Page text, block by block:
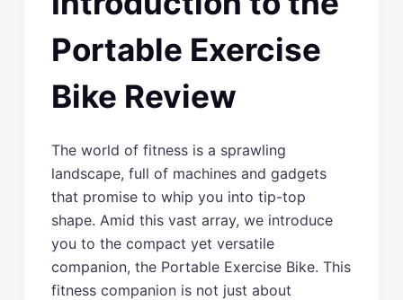
Portable Exercise
Bike Review
The world of fitness is a sprawling
landscape, full of machines and gadgets
that promise to whip you into tip-top
shape. Amid this vast array, we introduce
you to the compact yet versatile
companion, the Portable Exercise Bike. This
fitness companion is not just about